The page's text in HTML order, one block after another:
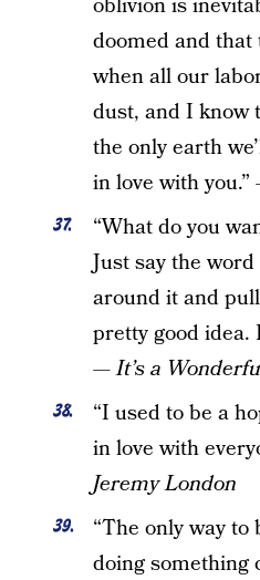
oblivion is
doomed and
when all our
dust, and I know
the only earth
in love with
“What do you
Just say the
around it and
pretty good idea.
—It’s a
“I used to be a
in love with
Jeremy London
“The only way to
doing something